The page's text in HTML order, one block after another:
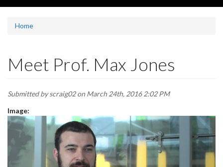
Home
Meet Prof. Max Jones
Submitted byscraig02on March 24th, 2016 2:02 PM
Image: